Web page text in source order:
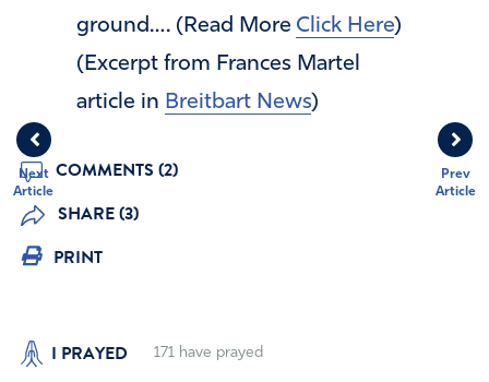
Prev
Article
Next
Article
ground…. (Read More Click Here)
(Excerpt from Frances Martel
article in Breitbart News)
COMMENTS (2)
SHARE (3)
PRINT
I PRAYED 171have prayed